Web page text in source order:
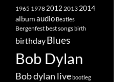
1965 19782012 2013 2014
albumaudio Beatles
Bergenfestbest songsbirth
birthdayBlues
Bob Dylan
Bob dylan livebootleg